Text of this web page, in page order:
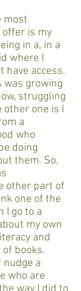
most
is my
in a, in a
where I
have access.
was growing
struggling
other one is I
a
who
doing
them. So,
other part of
one of the
I go to a
my own
and
books.
nudge a
who are